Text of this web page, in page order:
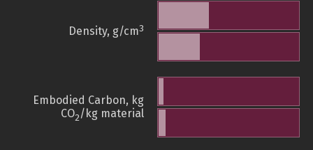
Density, g/cm3
Embodied Carbon, kg
CO2/kg material